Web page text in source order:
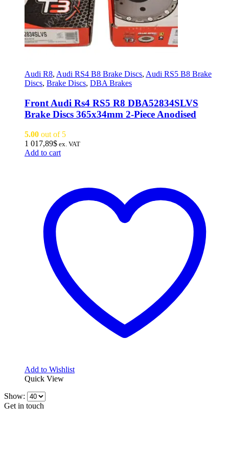
Audi R8, Audi RS4 B8 Brake Discs, Audi RS5 B8 Brake
Discs, Brake Discs, DBA Brakes
Front Audi Rs4 RS5 R8 DBA52834SLVS
Brake Discs 365x34mm 2-Piece Anodised
5.00 out of 5
1 017,89$ ex. VAT
Add to cart
Add to Wishlist
Quick View
Show:
Get in touch